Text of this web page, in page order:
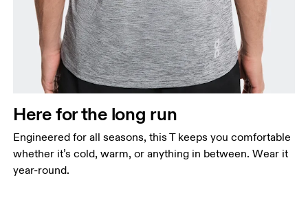
Here for the long run
Engineered for all seasons, this T keeps you comfortable
whether it’s cold, warm, or anything in between. Wear it
year-round.